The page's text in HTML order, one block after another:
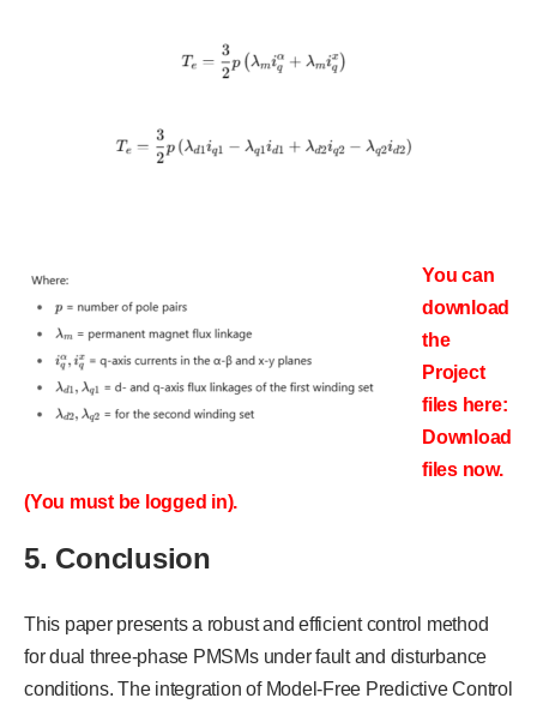
You can
download
the
Project
files here:
Download
files now.
(You must be logged in).
5. Conclusion
This paper presents a robust and efficient control method
for dual three-phase PMSMs under fault and disturbance
conditions. The integration of Model-Free Predictive Control